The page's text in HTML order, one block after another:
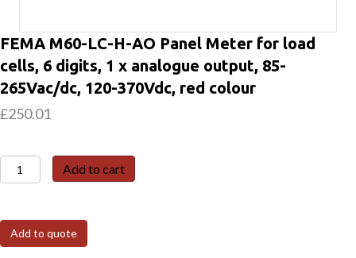
FEMA M60-LC-H-AO Panel Meter for load
cells, 6 digits, 1 x analogue output, 85-
265Vac/dc, 120-370Vdc, red colour
£250.01
FEMA
M60-
H-
AO
Add to cart
Add to quote